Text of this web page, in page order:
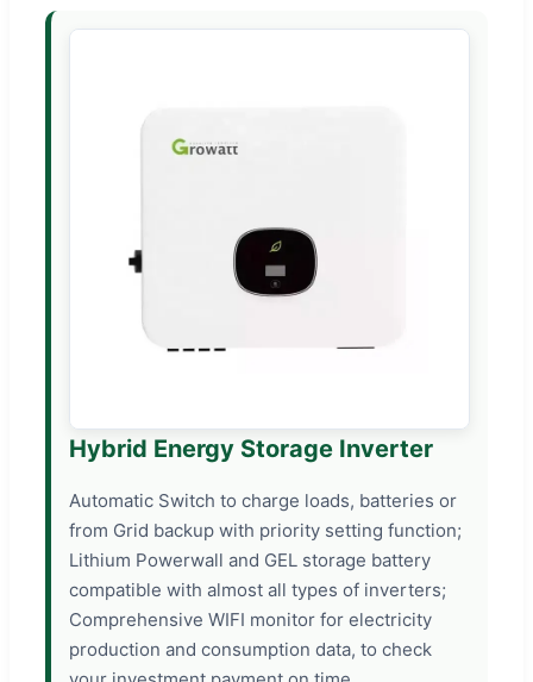
Hybrid Energy Storage Inverter
Automatic Switch to charge loads, batteries or
from Grid backup with priority setting function;
Lithium Powerwall and GEL storage battery
compatible with almost all types of inverters;
Comprehensive WIFI monitor for electricity
production and consumption data, to check